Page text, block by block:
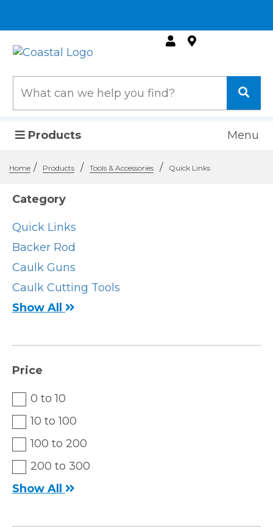
Products Menu
Home / Products / Tools & Accessories / Quick Links
Category
Quick Links
Backer Rod
Caulk Guns
Caulk Cutting Tools
Show All
Price
0 to 10
10 to 100
100 to 200
200 to 300
Show All